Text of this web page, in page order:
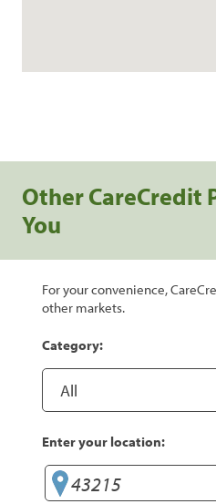
Other CareCredit
You
For your convenience,
other markets.
Category:
Enter your location: